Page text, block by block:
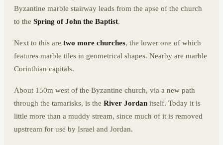
Byzantine marble stairway leads from the apse of the church
to the Spring of John the Baptist.
Next to this are two more churches, the lower one of which
features marble tiles in geometrical shapes. Nearby are marble
Corinthian capitals.
About 150m west of the Byzantine church, via a new path
through the tamarisks, is the River Jordan itself. Today it is
little more than a muddy stream, since much of it is removed
upstream for use by Israel and Jordan.